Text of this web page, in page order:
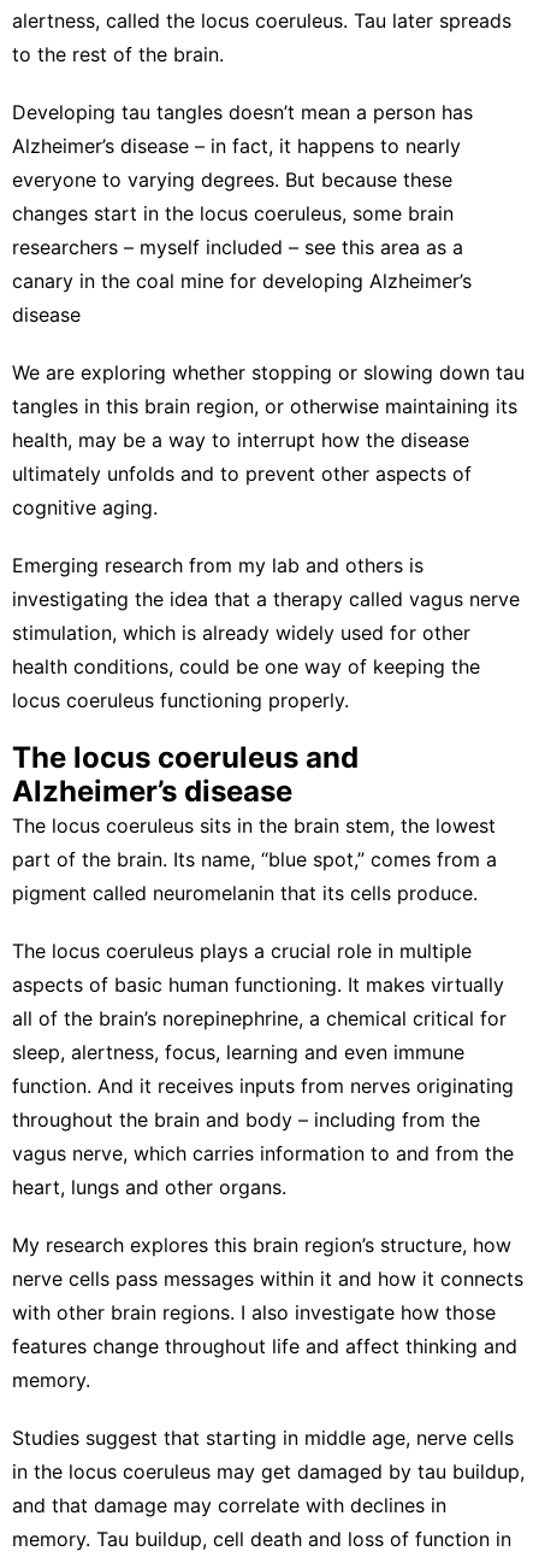
alertness, called the locus coeruleus. Tau later spreads
to the rest of the brain.
Developing tau tangles doesn’t mean a person has
Alzheimer’s disease – in fact, it happens to nearly
everyone to varying degrees. But because these
changes start in the locus coeruleus, some brain
researchers – myself included – see this area as a
canary in the coal mine for developing Alzheimer’s
disease
We are exploring whether stopping or slowing down tau
tangles in this brain region, or otherwise maintaining its
health, may be a way to interrupt how the disease
ultimately unfolds and to prevent other aspects of
cognitive aging.
Emerging research from my lab and others is
investigating the idea that a therapy called vagus nerve
stimulation, which is already widely used for other
health conditions, could be one way of keeping the
locus coeruleus functioning properly.
The locus coeruleus and
Alzheimer’s disease
The locus coeruleus sits in the brain stem, the lowest
part of the brain. Its name, “blue spot,” comes from a
pigment called neuromelanin that its cells produce.
The locus coeruleus plays a crucial role in multiple
aspects of basic human functioning. It makes virtually
all of the brain’s norepinephrine, a chemical critical for
sleep, alertness, focus, learning and even immune
function. And it receives inputs from nerves originating
throughout the brain and body – including from the
vagus nerve, which carries information to and from the
heart, lungs and other organs.
My research explores this brain region’s structure, how
nerve cells pass messages within it and how it connects
with other brain regions. I also investigate how those
features change throughout life and affect thinking and
memory.
Studies suggest that starting in middle age, nerve cells
in the locus coeruleus may get damaged by tau buildup,
and that damage may correlate with declines in
memory. Tau buildup, cell death and loss of function in